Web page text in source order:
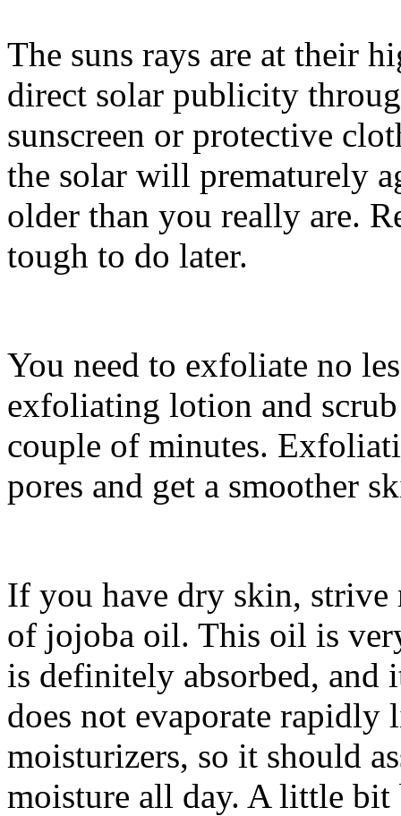
The suns rays are at their
direct solar publicity
sunscreen or protective
the solar will prematurely
older than you really are.
tough to do later.
You need to exfoliate no
exfoliating lotion and
couple of minutes.
pores and get a smoother
If you have dry skin, strive
of jojoba oil. This oil is
is definitely absorbed, and
does not evaporate rapidly
moisturizers, so it should
moisture all day. A little bit